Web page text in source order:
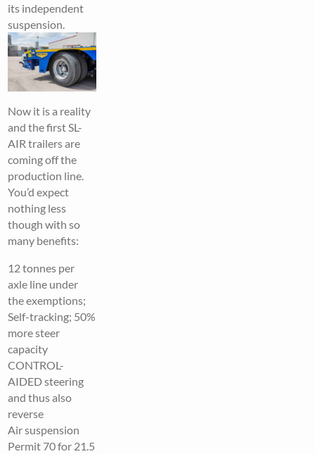
its independent
suspension.
Now it is a reality
and the first SL-
AIR trailers are
coming off the
production line.
You’d expect
nothing less
though with so
many benefits:
12 tonnes per
axle line under
the exemptions;
Self-tracking; 50%
more steer
capacity
CONTROL-
AIDED steering
and thus also
reverse
Air suspension
Permit 70 for 21.5